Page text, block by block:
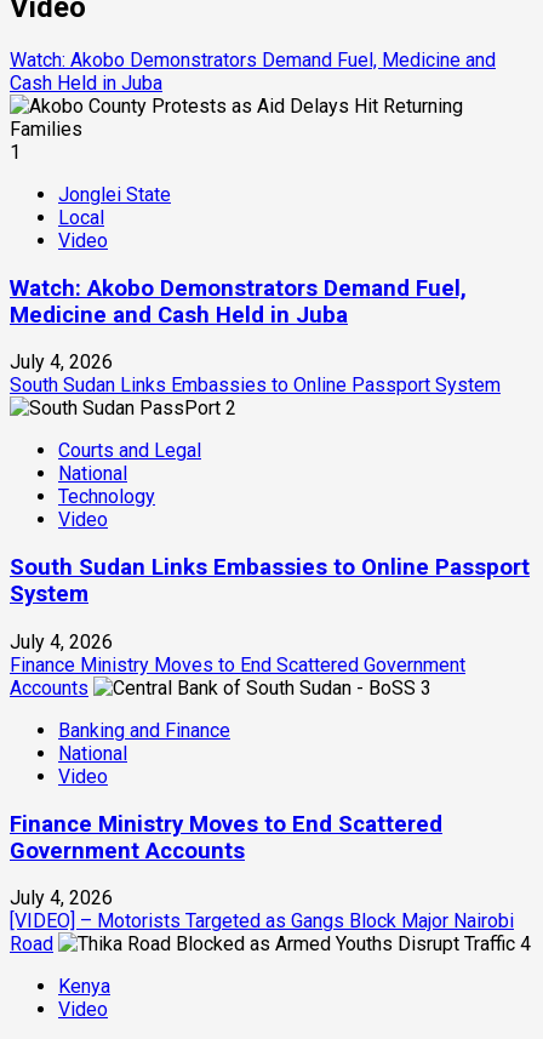
Video
Watch: Akobo Demonstrators Demand Fuel, Medicine and
Cash Held in Juba
1
Jonglei State
Local
Video
Watch: Akobo Demonstrators Demand Fuel,
Medicine and Cash Held in Juba
July 4, 2026
South Sudan Links Embassies to Online Passport System
2
Courts and Legal
National
Technology
Video
South Sudan Links Embassies to Online Passport
System
July 4, 2026
Finance Ministry Moves to End Scattered Government
Accounts
3
Banking and Finance
National
Video
Finance Ministry Moves to End Scattered
Government Accounts
July 4, 2026
[VIDEO] – Motorists Targeted as Gangs Block Major Nairobi
Road
4
Kenya
Video